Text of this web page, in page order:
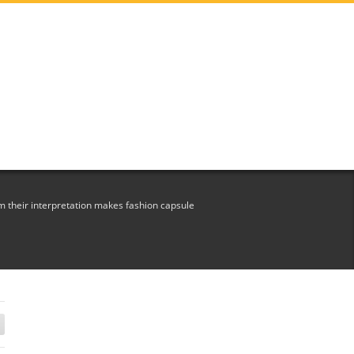
their interpretation makes fashion capsule